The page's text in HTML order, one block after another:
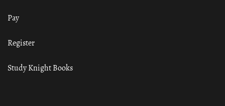
Pay
Register
Study Knight Books